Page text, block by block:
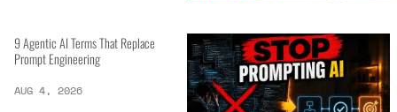
9 Agentic AI Terms That Replace
Prompt Engineering
AUG 4, 2026